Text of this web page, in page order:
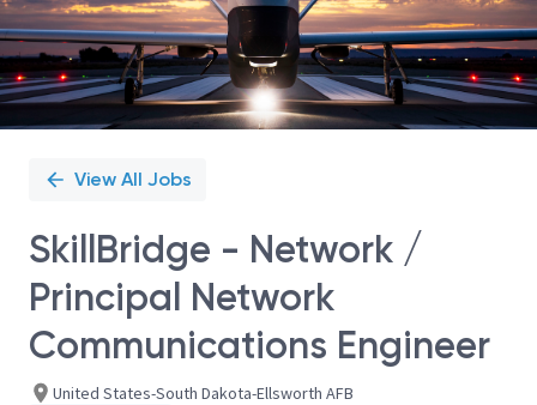
View All Jobs
SkillBridge - Network /
Principal Network
Communications Engineer
United States-South Dakota-Ellsworth AFB